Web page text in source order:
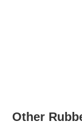
Other